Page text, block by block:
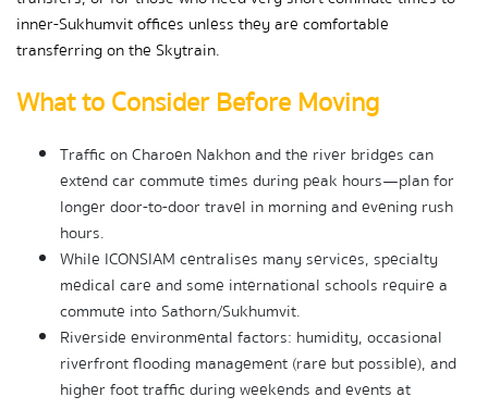
inner-Sukhumvit offices unless they are comfortable
transferring on the Skytrain.
What to Consider Before Moving
Traffic on Charoen Nakhon and the river bridges can
extend car commute times during peak hours—plan for
longer door-to-door travel in morning and evening rush
hours.
While ICONSIAM centralises many services, specialty
medical care and some international schools require a
commute into Sathorn/Sukhumvit.
Riverside environmental factors: humidity, occasional
riverfront flooding management (rare but possible), and
higher foot traffic during weekends and events at